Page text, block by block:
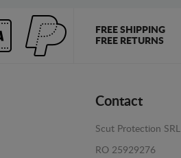
FREE SHIPPING
FREE RETURNS
Contact
Scut Protection SRL
RO 25929276